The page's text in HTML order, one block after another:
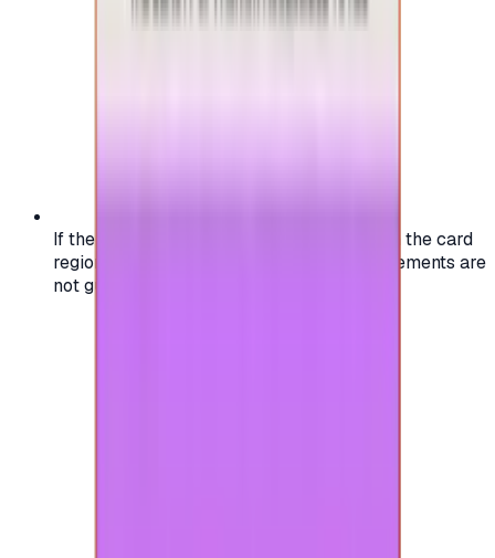
If the region of your account doesn't match the card
region, the code may not work, and replacements are
not guaranteed.